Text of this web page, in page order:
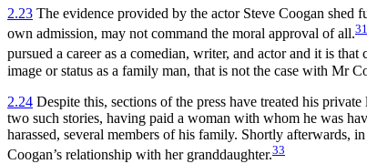
2.23 The evidence provided by the actor Steve Coogan
own admission, may not command the moral approval of all.31
pursued a career as a comedian, writer, and actor and it is
image or status as a family man, that is not the case with Mr
2.24 Despite this, sections of the press have treated his
two such stories, having paid a woman with whom he was
harassed, several members of his family. Shortly afterwards,
Coogan’s relationship with her granddaughter.33